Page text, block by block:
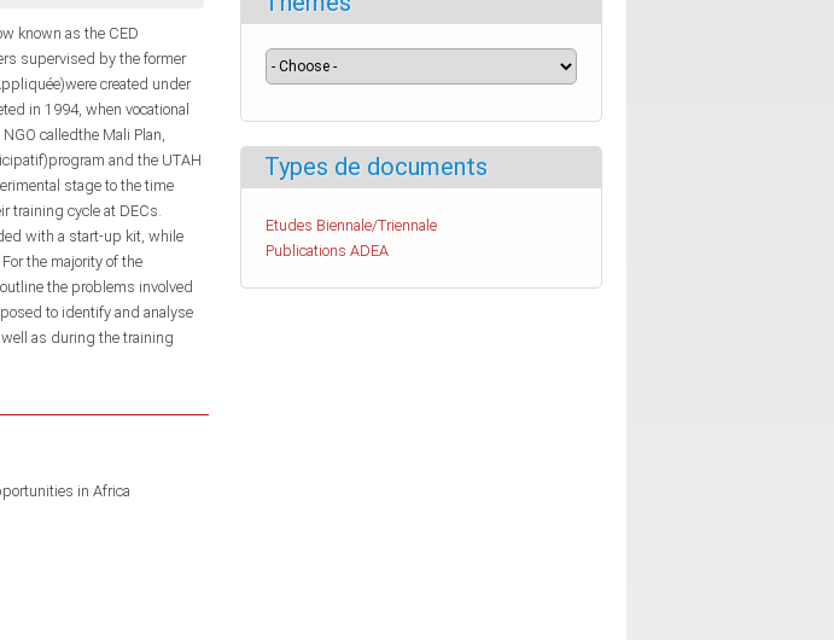
known as the CED
supervised by the former
created under
in 1994, when vocational
calledthe Mali Plan,
and the UTAH
stage to the time
training cycle at DECs.
with a start-up kit, while
the majority of the
the problems involved
to identify and analyse
as during the training
in Africa
Types de documents
Etudes Biennale/Triennale
Publications ADEA